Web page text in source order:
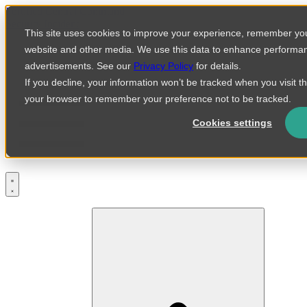
This site uses cookies to improve your experience, remember
website and other media. We use this data to enhance
advertisements. See our Privacy Policy for details.
If you decline, your information won’t be tracked when you visit
your browser to remember your preference not to be tracked.
Cookies settings
Skip
content
Fortified Central Command